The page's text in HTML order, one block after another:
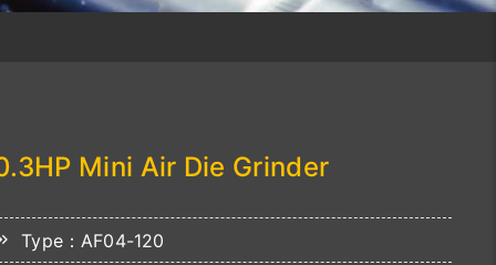
Mini Air Die Grinder
Type：AF04-120